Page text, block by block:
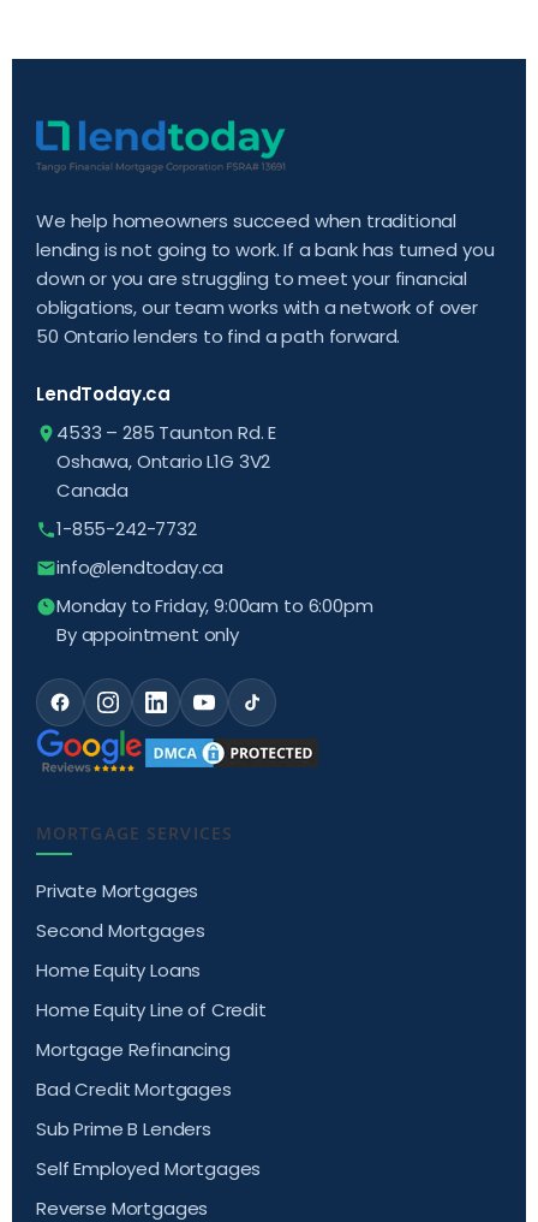
We help homeowners succeed when traditional
lending is not going to work. If a bank has turned you
down or you are struggling to meet your financial
obligations, our team works with a network of over
50 Ontario lenders to find a path forward.
LendToday.ca
4533 – 285 Taunton Rd. E
Oshawa, Ontario L1G 3V2
Canada
1-855-242-7732
info@lendtoday.ca
Monday to Friday, 9:00am to 6:00pm
By appointment only
MORTGAGE SERVICES
Private Mortgages
Second Mortgages
Home Equity Loans
Home Equity Line of Credit
Mortgage Refinancing
Bad Credit Mortgages
Sub Prime B Lenders
Self Employed Mortgages
Reverse Mortgages